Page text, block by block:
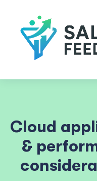
Cloud
&